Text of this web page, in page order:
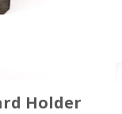
Holder